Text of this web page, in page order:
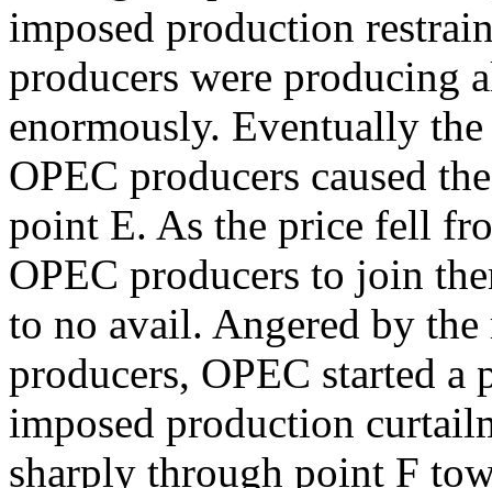
imposed production
producers were producing
enormously. Eventually
OPEC producers caused
point E. As the price fell
OPEC producers to join
to no avail. Angered by
producers, OPEC started
imposed production
sharply through point F